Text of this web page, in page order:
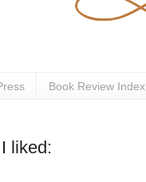
Book Review Index
liked: